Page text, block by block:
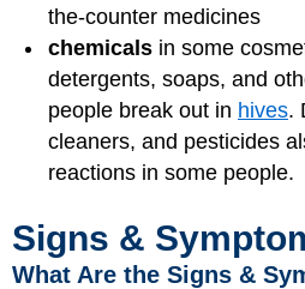
the-counter medicines
chemicals in some
detergents, soaps, and
people break out in hives.
cleaners, and pesticides
reactions in some people.
Signs &
What Are the Signs &